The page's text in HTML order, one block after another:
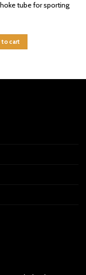
tube for sporting
to cart